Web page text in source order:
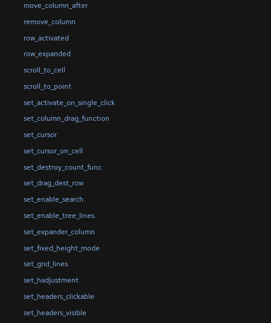
move_column_after
remove_column
row_activated
row_expanded
scroll_to_cell
scroll_to_point
set_activate_on_single_click
set_column_drag_function
set_cursor
set_cursor_on_cell
set_destroy_count_func
set_drag_dest_row
set_enable_search
set_enable_tree_lines
set_expander_column
set_fixed_height_mode
set_grid_lines
set_hadjustment
set_headers_clickable
set_headers_visible